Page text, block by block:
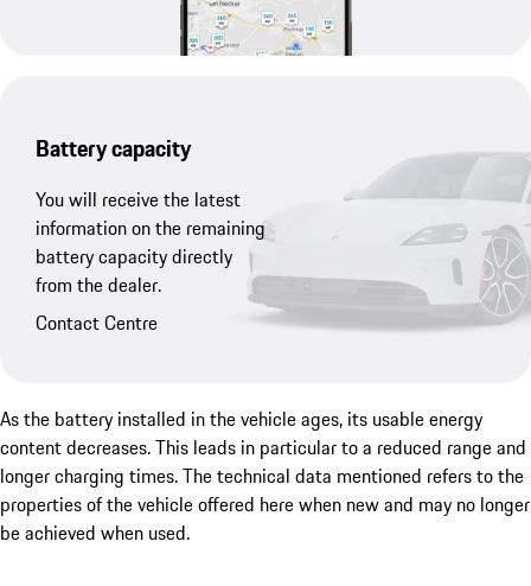
Battery capacity
You will receive the latest
information on the remaining
battery capacity directly
from the dealer.
Contact Centre
As the battery installed in the vehicle ages, its usable energy
content decreases. This leads in particular to a reduced range and
longer charging times. The technical data mentioned refers to the
properties of the vehicle offered here when new and may no longer
be achieved when used.